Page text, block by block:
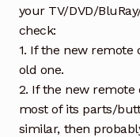
your TV/DVD/
check:
1. If the new
old one.
2. If the new remote
most of its parts/
similar, then